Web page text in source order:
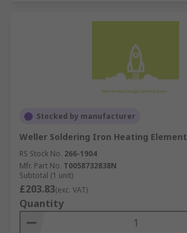
Stocked by manufacturer
Weller Soldering Iron Heating Element
RS Stock No. 266-1904
Mfr. Part No. T0058732838N
Subtotal (1 unit)
£203.83(exc. VAT)
Quantity